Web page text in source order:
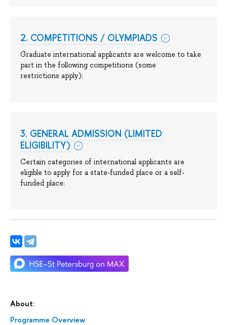
About:
Programme Overview
2. COMPETITIONS / OLYMPIADS
Graduate international applicants are welcome to take
part in the following competitions (some
restrictions apply):
3. GENERAL ADMISSION (LIMITED
ELIGIBILITY)
Certain categories of international applicants are
eligible to apply for a state-funded place or a self-
funded place: